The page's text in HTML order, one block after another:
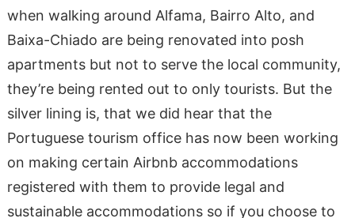
when walking around Alfama, Bairro Alto, and
Baixa-Chiado are being renovated into posh
apartments but not to serve the local community,
they’re being rented out to only tourists. But the
silver lining is, that we did hear that the
Portuguese tourism office has now been working
on making certain Airbnb accommodations
registered with them to provide legal and
sustainable accommodations so if you choose to